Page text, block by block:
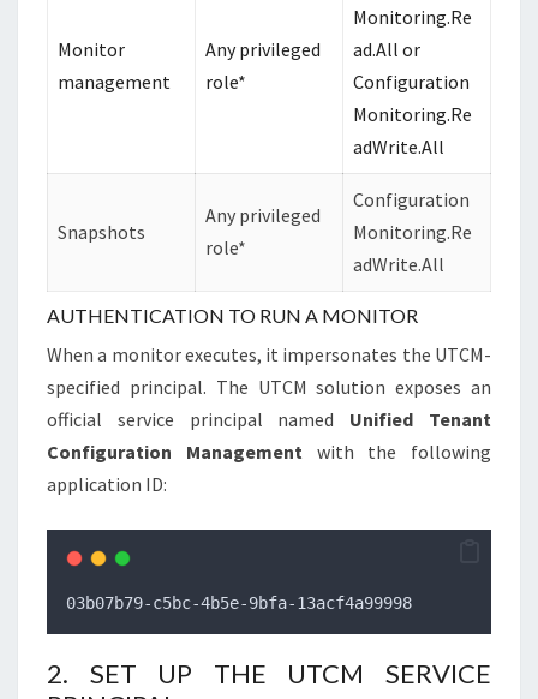
Monitor
management
Any privileged
role*
Monitoring.Re
ad.All or
Configuration
Monitoring.Re
adWrite.All
Snapshots
Any privileged
role*
Configuration
Monitoring.Re
adWrite.All
AUTHENTICATION TO RUN A MONITOR
When a monitor executes, it impersonates the UTCM-
specified principal. The UTCM solution exposes an
official service principal named Unified Tenant
Configuration Managementwith the following
application ID:
03b07b79-c5bc-4b5e-9bfa-13acf4a99998
2. SET UP THE UTCM SERVICE